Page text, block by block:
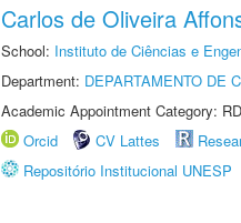
Carlos de Oliveira
School: Instituto de Ciências e
Department: DEPARTAMENTO DE
Academic Appointment Category:
Orcid
CV Lattes
Repositório Institucional UNESP